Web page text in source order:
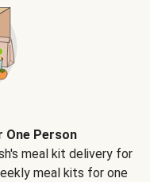
One Person
meal kit delivery for
meal kits for one